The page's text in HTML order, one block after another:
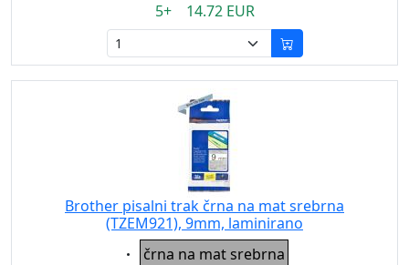
5+ 14.72 EUR
Brother pisalni trak črna na mat srebrna
(TZEM921), 9mm, laminirano
Eigenschaft:
črna na mat srebrna